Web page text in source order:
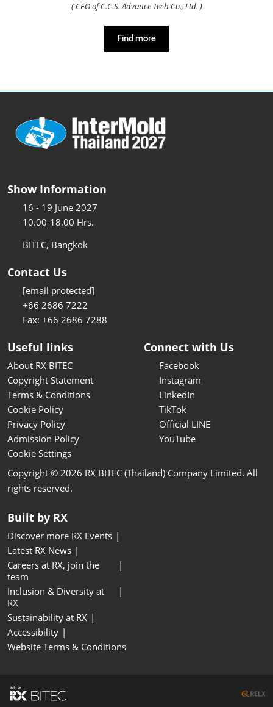
( CEO of C.C.S. Advance Tech Co., Ltd. )
Find more
Show Information
16 - 19 June 2027
10.00-18.00 Hrs.
BITEC, Bangkok
Contact Us
[email protected]
+66 2686 7222
Fax: +66 2686 7288
Useful links
About RX BITEC
Copyright Statement
Terms & Conditions
Cookie Policy
Privacy Policy
Admission Policy
Cookie Settings
Connect with Us
Facebook
Instagram
LinkedIn
TikTok
Official LINE
YouTube
Copyright © 2026 RX BITEC (Thailand) Company Limited. All
rights reserved.
Built by RX
Discover more RX Events
Latest RX News
Careers at RX, join the
team
Inclusion & Diversity at
RX
Sustainability at RX
Accessibility
Website Terms & Conditions